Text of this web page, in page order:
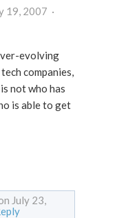
Martin Vives on July 19, 2007 ·
evolving
companies,
not who has
is able to get
July 23,